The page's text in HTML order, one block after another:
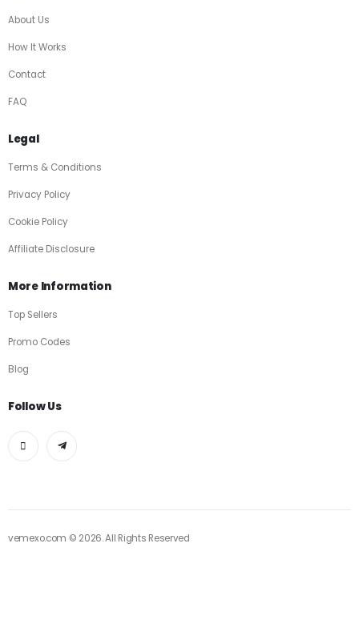
About Us
How It Works
Contact
FAQ
Legal
Terms & Conditions
Privacy Policy
Cookie Policy
Affiliate Disclosure
More Information
Top Sellers
Promo Codes
Blog
Follow Us
vemexo.com © 2026. All Rights Reserved